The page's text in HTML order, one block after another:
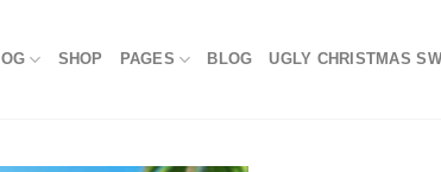
SHOP PAGES BLOG UGLY CHRISTMAS